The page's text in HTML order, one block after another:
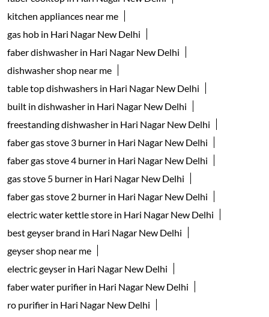
Household Goods Wholesaler
Tags
geyser shop near me
electric geyser in New Delhi
water geyser in New Delhi
faber chimney in Hari Nagar New Delhi
waterheater in Hari Nagar New Delhi
instant water geyser in Hari Nagar New Delhi
kitchen chimney near me
Auto-clean Chimney in New Delhi
faber cooktop in Hari Nagar New Delhi
kitchen appliances near me
gas hob in Hari Nagar New Delhi
faber dishwasher in Hari Nagar New Delhi
dishwasher shop near me
table top dishwashers in Hari Nagar New Delhi
built in dishwasher in Hari Nagar New Delhi